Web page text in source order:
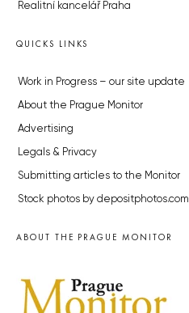
Realitní kancelář Praha
QUICKS LINKS
Work in Progress – our site update
About the Prague Monitor
Advertising
Legals & Privacy
Submitting articles to the Monitor
Stock photos by depositphotos.com
ABOUT THE PRAGUE MONITOR